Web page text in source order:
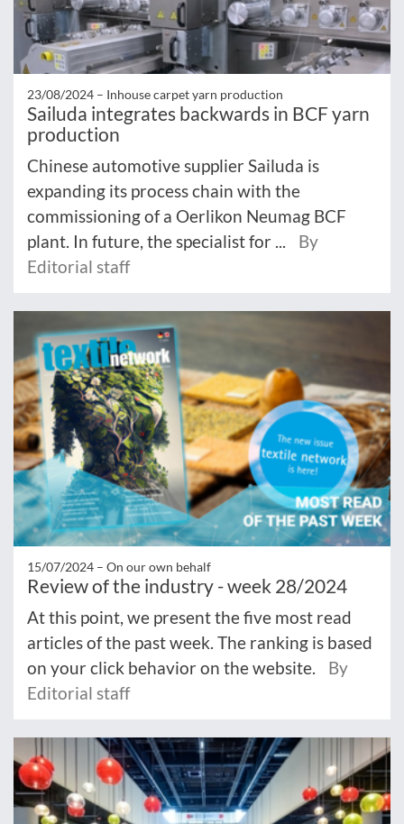
23/08/2024 – Inhouse carpet yarn production
Sailuda integrates backwards in BCF yarn
production
Chinese automotive supplier Sailuda is
expanding its process chain with the
commissioning of a Oerlikon Neumag BCF
plant. In future, the specialist for ...
By
Editorial staff
15/07/2024 – On our own behalf
Review of the industry - week 28/2024
At this point, we present the five most read
articles of the past week. The ranking is based
on your click behavior on the website.
By
Editorial staff